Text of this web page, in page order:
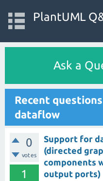
PlantUML
Ask a
Recent
dataflow
0
votes
1
Support for
(directed
components
output ports)